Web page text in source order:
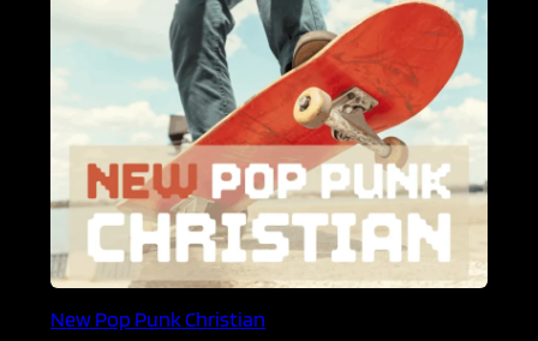
New Pop Punk Christian